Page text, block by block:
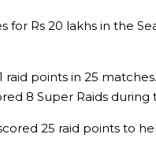
Rs 20 lakhs in the
points in 25
8 Super Raids during
25 raid points to